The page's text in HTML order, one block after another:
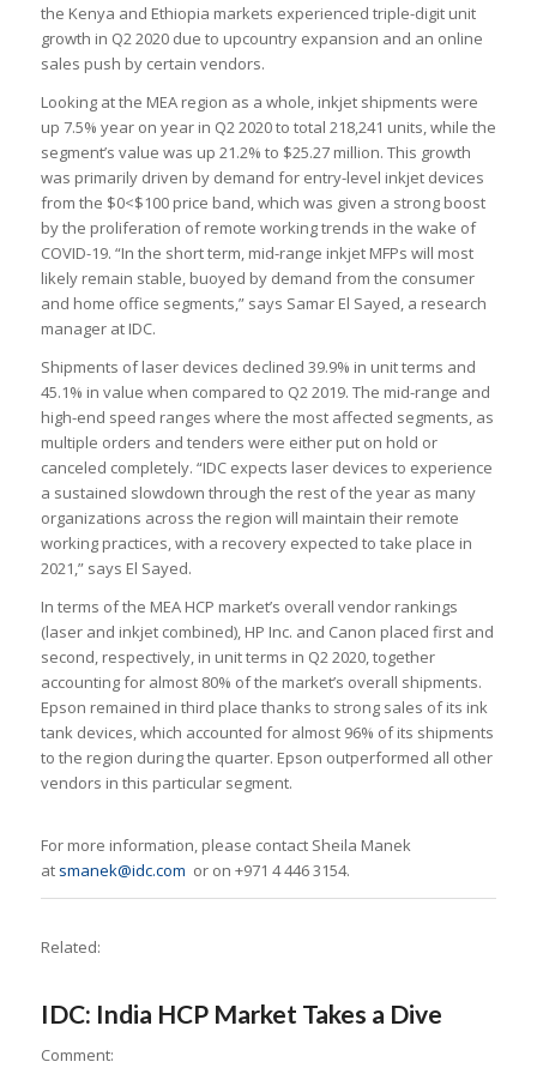
the Kenya and Ethiopia markets experienced triple-digit unit
growth in Q2 2020 due to upcountry expansion and an online
sales push by certain vendors.
Looking at the MEA region as a whole, inkjet shipments were
up 7.5% year on year in Q2 2020 to total 218,241 units, while the
segment’s value was up 21.2% to $25.27 million. This growth
was primarily driven by demand for entry-level inkjet devices
from the $0<$100 price band, which was given a strong boost
by the proliferation of remote working trends in the wake of
COVID-19. “In the short term, mid-range inkjet MFPs will most
likely remain stable, buoyed by demand from the consumer
and home office segments,” says Samar El Sayed, a research
manager at IDC.
Shipments of laser devices declined 39.9% in unit terms and
45.1% in value when compared to Q2 2019. The mid-range and
high-end speed ranges where the most affected segments, as
multiple orders and tenders were either put on hold or
canceled completely. “IDC expects laser devices to experience
a sustained slowdown through the rest of the year as many
organizations across the region will maintain their remote
working practices, with a recovery expected to take place in
2021,” says El Sayed.
In terms of the MEA HCP market’s overall vendor rankings
(laser and inkjet combined), HP Inc. and Canon placed first and
second, respectively, in unit terms in Q2 2020, together
accounting for almost 80% of the market’s overall shipments.
Epson remained in third place thanks to strong sales of its ink
tank devices, which accounted for almost 96% of its shipments
to the region during the quarter. Epson outperformed all other
vendors in this particular segment.
For more information, please contact Sheila Manek
at smanek@idc.com or on +971 4 446 3154.
Related:
IDC: India HCP Market Takes a Dive
Comment: